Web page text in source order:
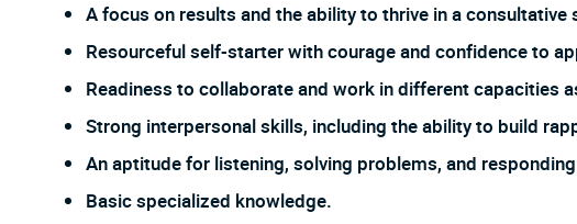
A focus on results and the ability to thrive in a
Resourceful self-starter with courage and confidence to
Readiness to collaborate and work in different capacities
Strong interpersonal skills, including the ability to build
An aptitude for listening, solving problems, and
Basic specialized knowledge.